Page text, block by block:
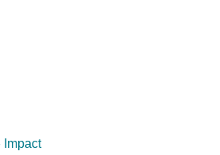
Impact